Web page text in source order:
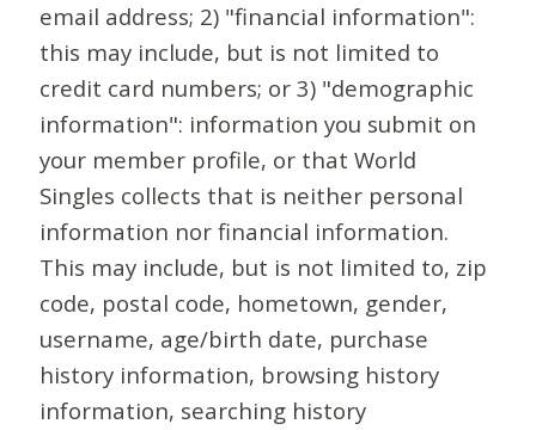
email address; 2) "financial information":
this may include, but is not limited to
credit card numbers; or 3) "demographic
information": information you submit on
your member profile, or that World
Singles collects that is neither personal
information nor financial information.
This may include, but is not limited to, zip
code, postal code, hometown, gender,
username, age/birth date, purchase
history information, browsing history
information, searching history